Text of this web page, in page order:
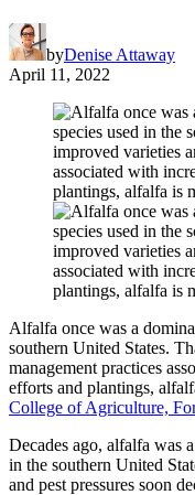
byDenise Attaway
April 11, 2022
Alfalfa once was a
southern United States.
management practices
efforts and plantings,
College of Agriculture,
Decades ago, alfalfa was
in the southern United
and pest pressures soon